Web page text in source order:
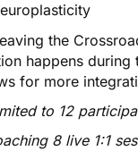
the
happens
for more
to 12
8 live 1:1